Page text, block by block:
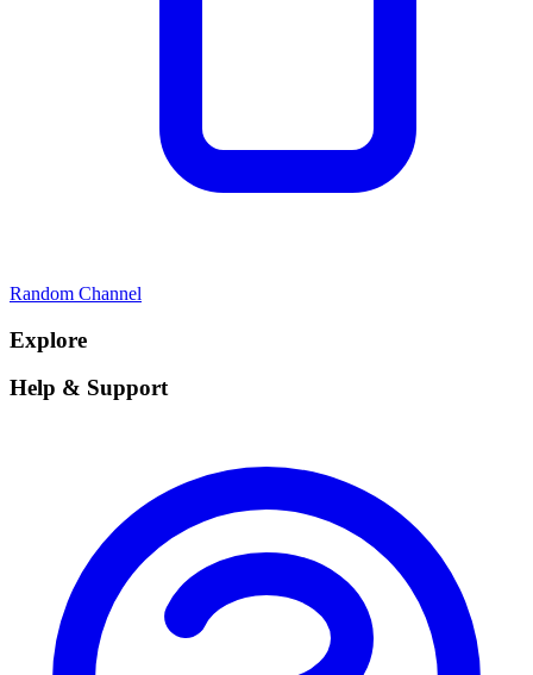
Random Channel
Explore
Help & Support